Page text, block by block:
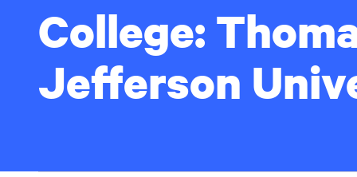
College:
Jefferson